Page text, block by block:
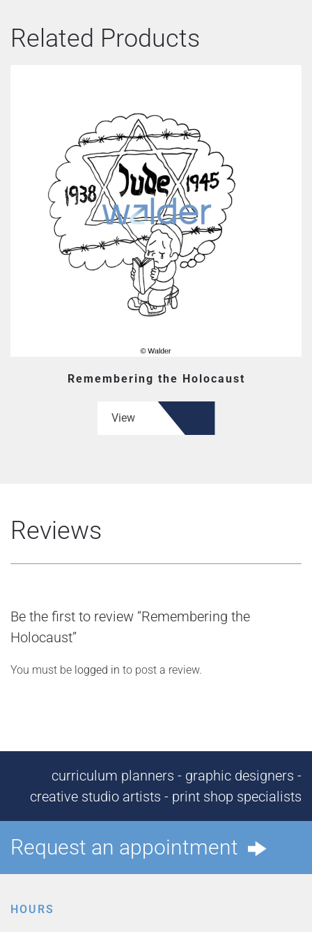
Related Products
Remembering the Holocaust
View
Reviews
Be the first to review “Remembering the
Holocaust”
You must be logged in to post a review.
curriculum planners - graphic designers -
creative studio artists - print shop specialists
Request an appointment
HOURS